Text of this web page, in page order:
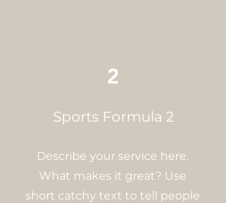
2
Sports Formula 2
Describe your service here.
What makes it great? Use
short catchy text to tell people